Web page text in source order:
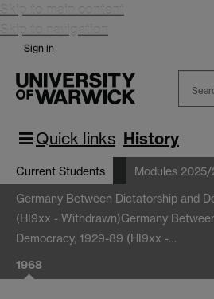
Skip to main content
Skip to navigation
Sign in
Quick links History
Current Students Modules 2025/
Germany Between Dictatorship and
(HI9xx - Withdrawn)Germany
Democracy, 1929-89 (HI9xx -…
1968